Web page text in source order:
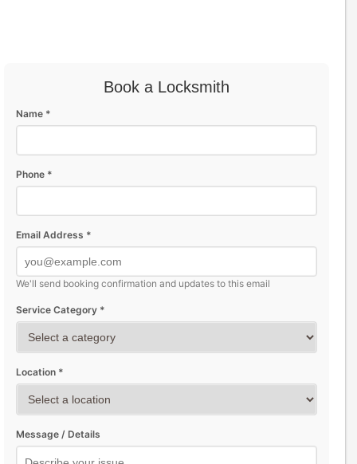
Book a Locksmith
Name *
Phone *
Email Address *
We'll send booking confirmation and updates to this email
Service Category *
Location *
Message / Details